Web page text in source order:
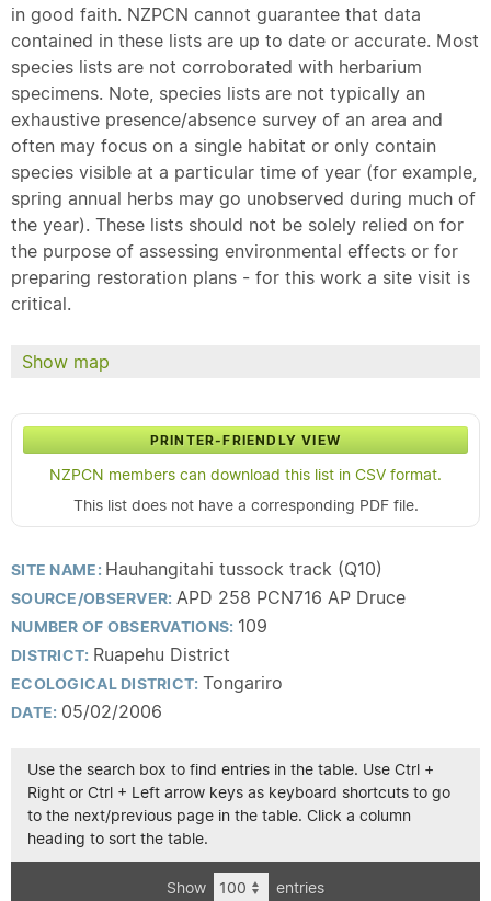
in good faith. NZPCN cannot guarantee that data
contained in these lists are up to date or accurate. Most
species lists are not corroborated with herbarium
specimens. Note, species lists are not typically an
exhaustive presence/absence survey of an area and
often may focus on a single habitat or only contain
species visible at a particular time of year (for example,
spring annual herbs may go unobserved during much of
the year). These lists should not be solely relied on for
the purpose of assessing environmental effects or for
preparing restoration plans - for this work a site visit is
critical.
Show map
PRINTER-FRIENDLY VIEW
NZPCN members can download this list in CSV format.
This list does not have a corresponding PDF file.
SITE NAME: Hauhangitahi tussock track (Q10)
SOURCE/OBSERVER: APD 258 PCN716 AP Druce
NUMBER OF OBSERVATIONS: 109
DISTRICT: Ruapehu District
ECOLOGICAL DISTRICT: Tongariro
DATE: 05/02/2006
Use the search box to find entries in the table. Use Ctrl +
Right or Ctrl + Left arrow keys as keyboard shortcuts to go
to the next/previous page in the table. Click a column
heading to sort the table.
Show entries